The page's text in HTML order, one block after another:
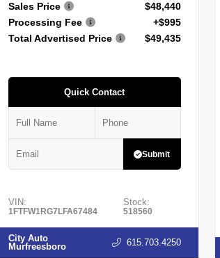
Sales Price
$48,440
Processing Fee
+$995
Total Advertised Price
$49,435
Quick Contact
Submit
VIN:
1FTFW1RG7LFA67484
Stock:
518560
City Auto
Murfreesboro
615.703.4250